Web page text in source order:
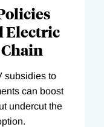
Electric
subsidies to
can boost
undercut the